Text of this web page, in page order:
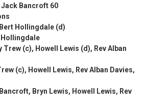
Bancroft 60
Hollingdale (d)
Hollingdale
Trew (c), Howell Lewis (d), Rev Alban
(c), Howell Lewis, Rev Alban Davies,
Bryn Lewis, Howell Lewis, Rev